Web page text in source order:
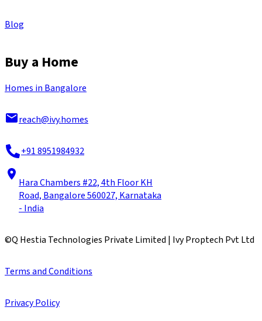
Blog
Buy a Home
Homes in Bangalore
reach@ivy.homes
+91 8951984932
Hara Chambers #22, 4th Floor KH
Road, Bangalore 560027, Karnataka
- India
©Q Hestia Technologies Private Limited | Ivy Proptech Pvt Ltd
Terms and Conditions
Privacy Policy